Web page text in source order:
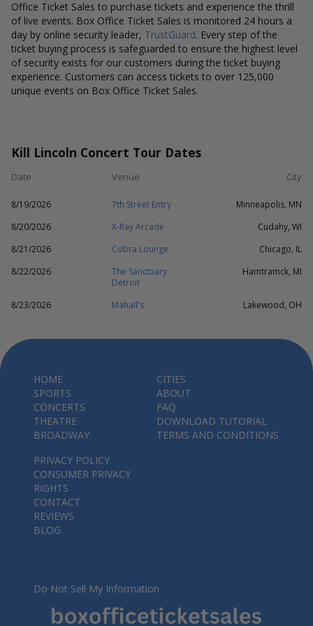
Office Ticket Sales to purchase tickets and experience the thrill
of live events. Box Office Ticket Sales is monitored 24 hours a
day by online security leader, TrustGuard. Every step of the
ticket buying process is safeguarded to ensure the highest level
of security exists for our customers during the ticket buying
experience. Customers can access tickets to over 125,000
unique events on Box Office Ticket Sales.
Kill Lincoln Concert Tour Dates
Date Venue City
8/19/2026 7th Street Entry
Minneapolis, MN
8/20/2026
X-Ray Arcade
Cudahy, WI
8/21/2026
Cobra Lounge
Chicago, IL
8/22/2026
The Sanctuary -
Detroit
Hamtramck, MI
8/23/2026 Mahall's Lakewood, OH
HOME
SPORTS
CONCERTS
THEATRE
BROADWAY
CITIES
ABOUT
FAQ
DOWNLOAD TUTORIAL
TERMS AND CONDITIONS
PRIVACY POLICY
CONSUMER PRIVACY
RIGHTS
CONTACT
REVIEWS
BLOG
Do Not Sell My Information